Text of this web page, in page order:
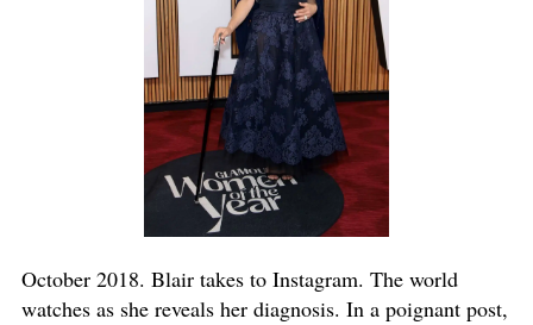
October 2018. Blair takes to Instagram. The world
watches as she reveals her diagnosis. In a poignant post,